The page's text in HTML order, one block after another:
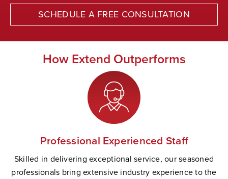
SCHEDULE A FREE CONSULTATION
How Extend Outperforms
Professional Experienced Staff
Skilled in delivering exceptional service, our seasoned
professionals bring extensive industry experience to the